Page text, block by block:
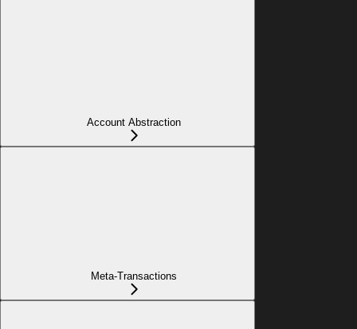
Account Abstraction
Meta-Transactions